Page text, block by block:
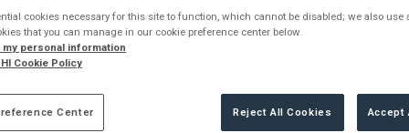
the benefits and challenges of using automation in
cookies necessary for this site to function, which cannot be disabled; we also use
that you can manage in our cookie preference center below.
my personal information
Cookie Policy
Reject All Cookies Accept
Center